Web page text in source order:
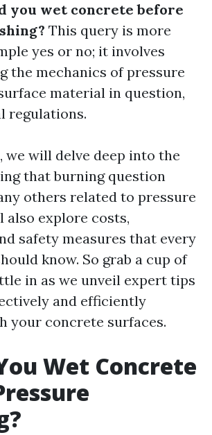
you wet concrete before
This query is more
yes or no; it involves
the mechanics of pressure
material in question,
regulations.
will delve deep into the
that burning question
others related to pressure
also explore costs,
safety measures that every
know. So grab a cup of
in as we unveil expert tips
and efficiently
your concrete surfaces.
Wet Concrete